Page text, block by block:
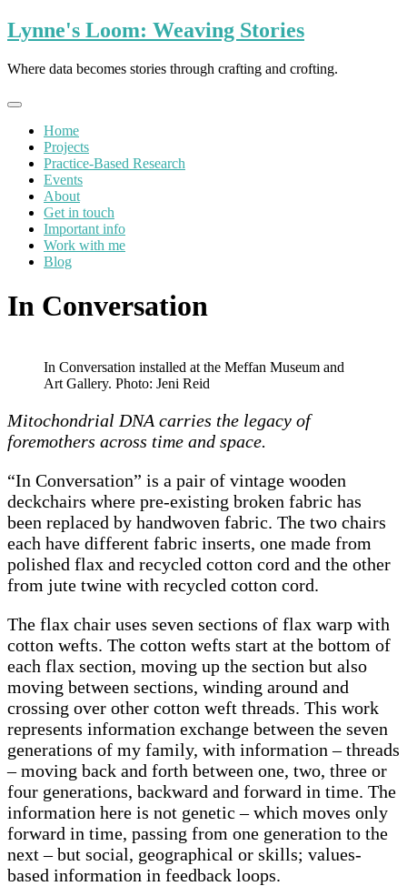
Skip
to
Lynne's Loom: Weaving Stories
Where data becomes stories through crafting and crofting.
Home
Projects
Practice-Based Research
Events
About
Get in touch
Important info
Work with me
Blog
In Conversation
In Conversation installed at the Meffan Museum and
Art Gallery. Photo: Jeni Reid
Mitochondrial DNA carries the legacy of
foremothers across time and space.
“In Conversation” is a pair of vintage wooden
deckchairs where pre-existing broken fabric has
been replaced by handwoven fabric. The two chairs
each have different fabric inserts, one made from
polished flax and recycled cotton cord and the other
from jute twine with recycled cotton cord.
The flax chair uses seven sections of flax warp with
cotton wefts. The cotton wefts start at the bottom of
each flax section, moving up the section but also
moving between sections, winding around and
crossing over other cotton weft threads. This work
represents information exchange between the seven
generations of my family, with information – threads
– moving back and forth between one, two, three or
four generations, backward and forward in time. The
information here is not genetic – which moves only
forward in time, passing from one generation to the
next – but social, geographical or skills; values-
based information in feedback loops.